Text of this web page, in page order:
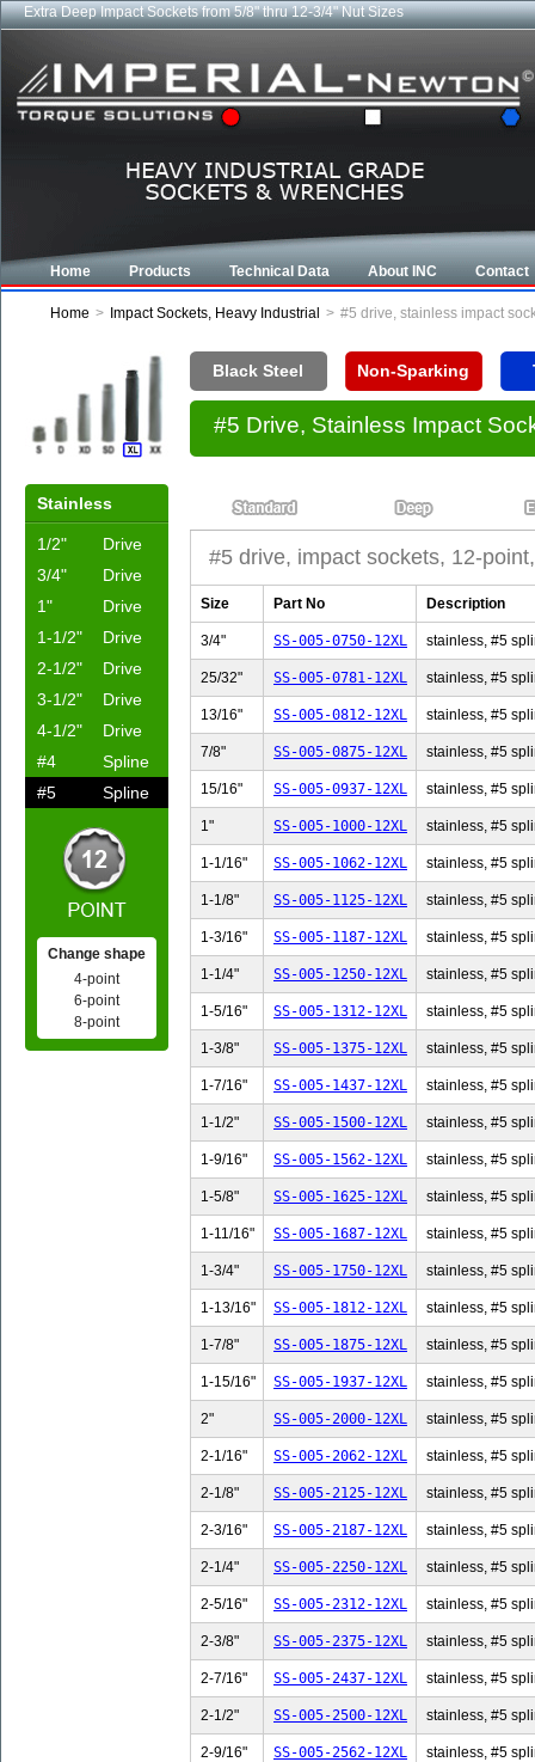
Extra Deep Impact Sockets from 5/8" thru 12-3/4" Nut Sizes
Home Products Technical Data About INC Contact
Home > Impact Sockets, Heavy Industrial > #5 drive, stainless impact
Black Steel Non-Sparking
#5 Drive, Stainless Impact
#5 drive, impact sockets, 12-
Size Part No Description
3/4" SS-005-0750-12XL stainless, #5
25/32" SS-005-0781-12XL stainless, #5
13/16" SS-005-0812-12XL stainless, #5
7/8" SS-005-0875-12XL stainless, #5
15/16" SS-005-0937-12XL stainless, #5
1" SS-005-1000-12XL stainless, #5
1-1/16" SS-005-1062-12XL stainless, #5
1-1/8" SS-005-1125-12XL stainless, #5
1-3/16" SS-005-1187-12XL stainless, #5
1-1/4" SS-005-1250-12XL stainless, #5
1-5/16" SS-005-1312-12XL stainless, #5
1-3/8" SS-005-1375-12XL stainless, #5
1-7/16" SS-005-1437-12XL stainless, #5
1-1/2" SS-005-1500-12XL stainless, #5
1-9/16" SS-005-1562-12XL stainless, #5
1-5/8" SS-005-1625-12XL stainless, #5
1-11/16" SS-005-1687-12XL stainless, #5
1-3/4" SS-005-1750-12XL stainless, #5
1-13/16" SS-005-1812-12XL stainless, #5
1-7/8" SS-005-1875-12XL stainless, #5
1-15/16" SS-005-1937-12XL stainless, #5
2" SS-005-2000-12XL stainless, #5
2-1/16" SS-005-2062-12XL stainless, #5
2-1/8" SS-005-2125-12XL stainless, #5
2-3/16" SS-005-2187-12XL stainless, #5
2-1/4" SS-005-2250-12XL stainless, #5
2-5/16" SS-005-2312-12XL stainless, #5
2-3/8" SS-005-2375-12XL stainless, #5
2-7/16" SS-005-2437-12XL stainless, #5
2-1/2" SS-005-2500-12XL stainless, #5
2-9/16" SS-005-2562-12XL stainless, #5
Stainless
1/2"
Drive
3/4"
Drive
1"
Drive
1-1/2"
Drive
2-1/2"
Drive
3-1/2"
Drive
4-1/2"
Drive
#4
Spline
#5
Spline
Change shape
4-point
6-point
8-point